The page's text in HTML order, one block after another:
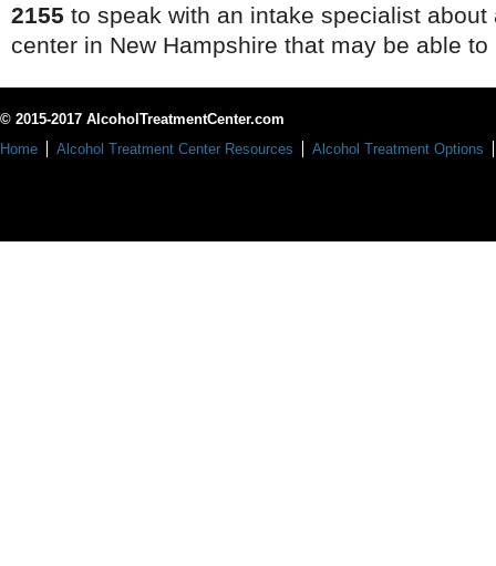
2155 to speak with an intake specialist
center in New Hampshire that may be able to
© 2015-2017 AlcoholTreatmentCenter.com
Home
Alcohol Treatment Center Resources Alcohol Treatment Options